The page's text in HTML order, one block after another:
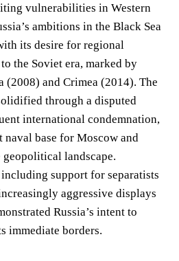
vulnerabilities in Western
ambitions in the Black Sea
its desire for regional
the Soviet era, marked by
(2008) and Crimea (2014). The
through a disputed
international condemnation,
naval base for Moscow and
landscape.
support for separatists
aggressive displays
Russia’s intent to
immediate borders.